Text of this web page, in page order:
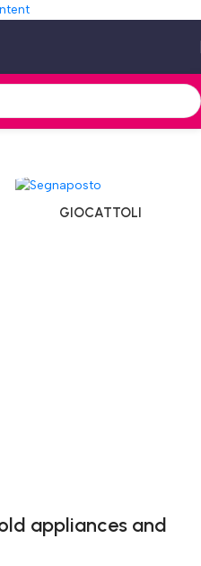
GIOCATTOLI
appliances and